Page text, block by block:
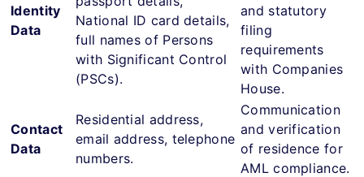
Identity
Data
National ID card details,
full names of Persons
with Significant Control
(PSCs).
and statutory
filing
requirements
with Companies
House.
Contact
Data
Residential address,
email address, telephone
numbers.
Communication
and verification
of residence for
AML compliance.